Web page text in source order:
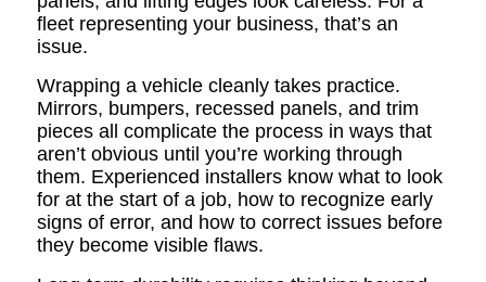
fleet representing your business, that’s an
issue.
Wrapping a vehicle cleanly takes practice.
Mirrors, bumpers, recessed panels, and trim
pieces all complicate the process in ways that
aren’t obvious until you’re working through
them. Experienced installers know what to look
for at the start of a job, how to recognize early
signs of error, and how to correct issues before
they become visible flaws.